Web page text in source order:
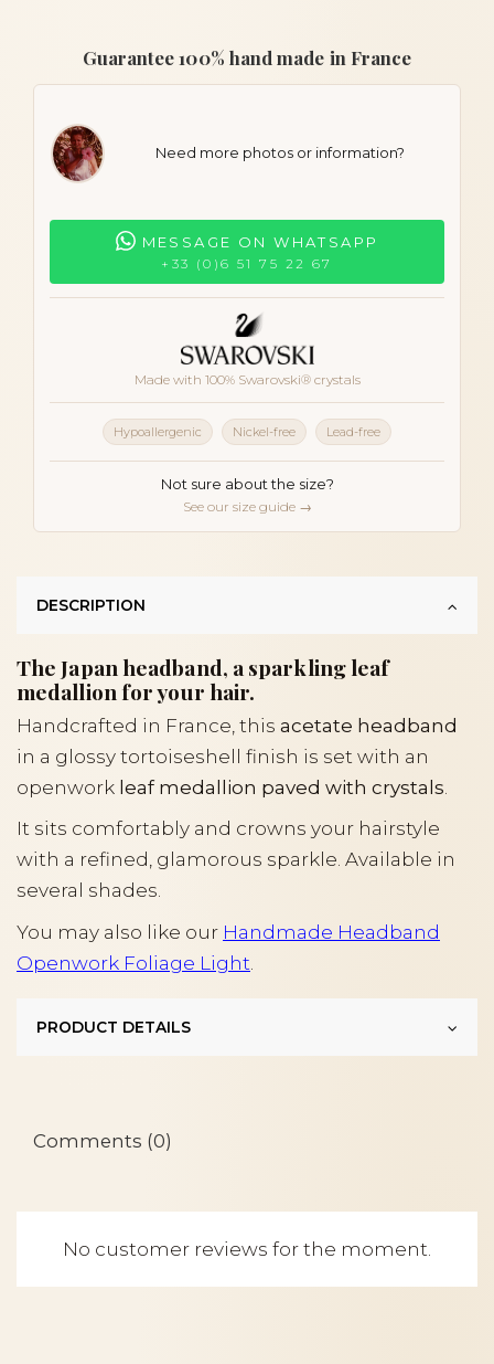
Guarantee 100% hand made in France
Need more photos or information?
MESSAGE ON WHATSAPP
+33 (0)6 51 75 22 67
Made with 100% Swarovski® crystals
Hypoallergenic Nickel-free Lead-free
Not sure about the size?
See our size guide →
DESCRIPTION
The Japan headband, a sparkling leaf
medallion for your hair.
Handcrafted in France, this acetate headband
in a glossy tortoiseshell finish is set with an
openwork leaf medallion paved with crystals
It sits comfortably and crowns your hairstyle
with a refined, glamorous sparkle. Available in
several shades.
You may also like our Handmade Headband
Openwork Foliage Light
PRODUCT DETAILS
Comments (0)
No customer reviews for the moment.